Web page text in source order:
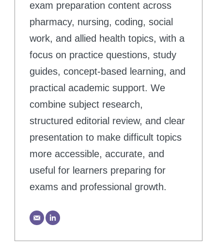
exam preparation content across
pharmacy, nursing, coding, social
work, and allied health topics, with a
focus on practice questions, study
guides, concept-based learning, and
practical academic support. We
combine subject research,
structured editorial review, and clear
presentation to make difficult topics
more accessible, accurate, and
useful for learners preparing for
exams and professional growth.